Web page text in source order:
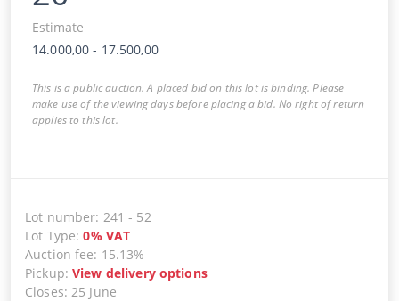
Estimate
14.000,00 - 17.500,00
This is a public auction. A placed bid on this lot is binding. Please
make use of the viewing days before placing a bid. No right of return
applies to this lot.
Lot number: 241 - 52
Lot Type:0% VAT
Auction fee: 15.13%
Pickup:View delivery options
Closes:25 June